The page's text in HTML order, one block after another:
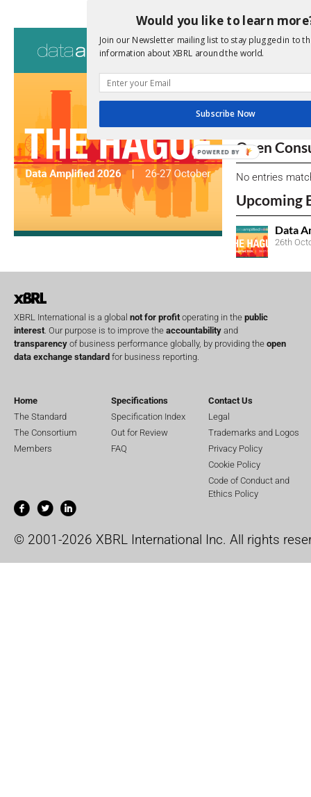
We encourage
due dates.
Open
No entries
Upcoming
Data
26th
XBRL International is a global not for profitoperating in the public
interest. Our purpose is to improve the accountability and
transparency of business performance globally, by providing the open
data exchange standard for business reporting.
Home
The Standard
The Consortium
Members
Specifications
Specification Index
Out for Review
FAQ
Contact Us
Legal
Trademarks and Logos
Privacy Policy
Cookie Policy
Code of Conduct and
Ethics Policy
© 2001-2026 XBRL International Inc. All rights
Would you like to learn
Join our Newsletter mailing list to stay plugged in to
information about XBRL around the world.
Subscribe Now
POWERED BY